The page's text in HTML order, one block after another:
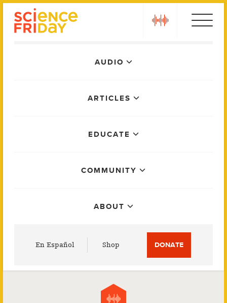
AUDIO
ARTICLES
EDUCATE
COMMUNITY
ABOUT
En Español Shop DONATE